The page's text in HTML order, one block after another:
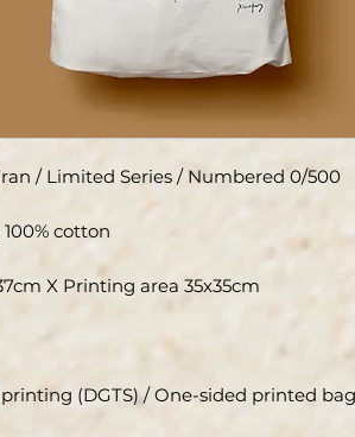
/ Limited Series / Numbered 0/500
cotton
X Printing area 35x35cm
(DGTS) / One-sided printed bag